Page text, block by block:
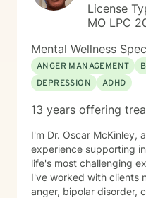
License
MO LPC
Mental Wellness
ANGER MANAGEMENT
DEPRESSION
ADHD
13 years offering
I'm Dr. Oscar McKinley,
experience supporting
life's most challenging
I've worked with clients
anger, bipolar disorder,